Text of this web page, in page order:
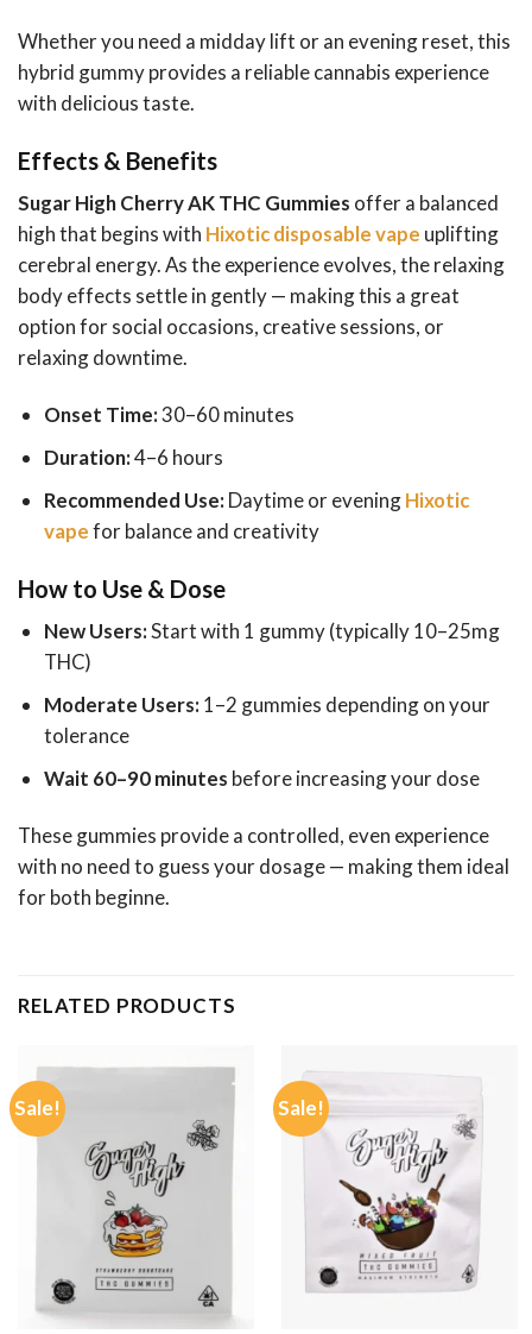
Whether you need a midday lift or an evening reset, this
hybrid gummy provides a reliable cannabis experience
with delicious taste.
Effects & Benefits
Sugar High Cherry AK THC Gummies offer a balanced
high that begins with Hixotic disposable vape uplifting
cerebral energy. As the experience evolves, the relaxing
body effects settle in gently — making this a great
option for social occasions, creative sessions, or
relaxing downtime.
Onset Time:30–60 minutes
Duration:4–6 hours
Recommended Use: Daytime or eveningHixotic
vapefor balance and creativity
How to Use & Dose
New Users:Start with 1 gummy (typically 10–25mg
THC)
Moderate Users: 1–2 gummies depending on your
tolerance
Wait 60–90 minutes before increasing your dose
These gummies provide a controlled, even experience
with no need to guess your dosage — making them ideal
for both beginne.
RELATED PRODUCTS
Sale! Sale!